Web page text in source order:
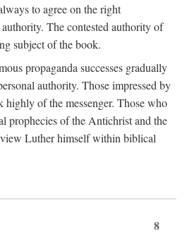
to agree on the right
The contested authority of
subject of the book.
propaganda successes gradually
authority. Those impressed by
highly of the messenger. Those who
prophecies of the Antichrist and the
Luther himself within biblical
8